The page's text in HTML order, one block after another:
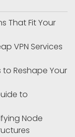
That Fit Your
VPN Services
to Reshape Your
to
Node